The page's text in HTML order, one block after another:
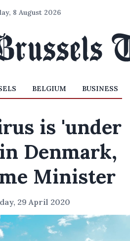
8 August 2026
BELGIUM BUSINESS
is 'under
Denmark,
Minister
29 April 2020